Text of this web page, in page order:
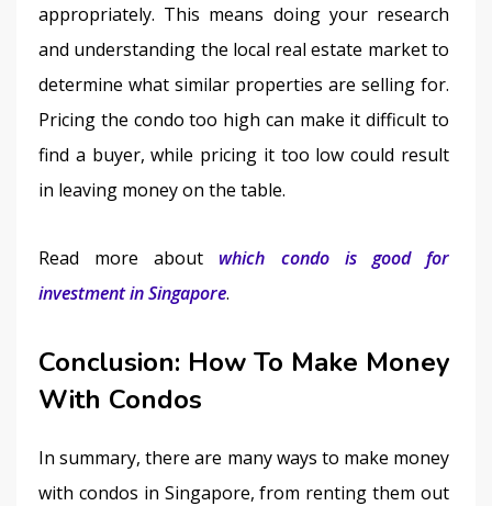
appropriately. This means doing your research
and understanding the local real estate market to
determine what similar properties are selling for.
Pricing the condo too high can make it difficult to
find a buyer, while pricing it too low could result
in leaving money on the table.
Read more about which condo is good for
investment in Singapore.
Conclusion: How To Make Money
With Condos
In summary, there are many ways to make money
with condos in Singapore, from renting them out